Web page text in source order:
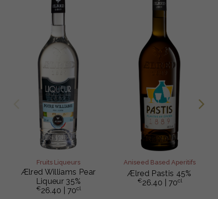
Fruits Liqueurs
Ælred Williams Pear
Liqueur 35%
€26.40 | 70cl
Aniseed Based Aperitifs
Ælred Pastis 45%
€26.40 | 70cl